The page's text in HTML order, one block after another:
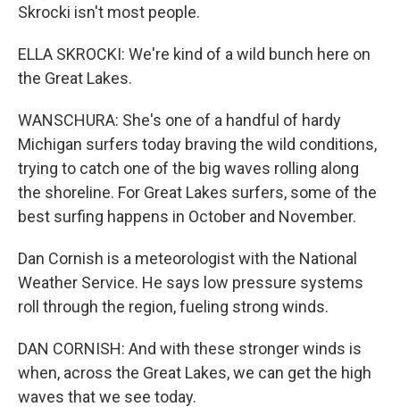
Skrocki isn't most people.
ELLA SKROCKI: We're kind of a wild bunch here on
the Great Lakes.
WANSCHURA: She's one of a handful of hardy
Michigan surfers today braving the wild conditions,
trying to catch one of the big waves rolling along
the shoreline. For Great Lakes surfers, some of the
best surfing happens in October and November.
Dan Cornish is a meteorologist with the National
Weather Service. He says low pressure systems
roll through the region, fueling strong winds.
DAN CORNISH: And with these stronger winds is
when, across the Great Lakes, we can get the high
waves that we see today.